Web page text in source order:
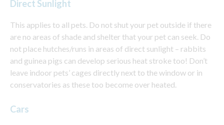
Direct Sunlight
This applies to all pets. Do not shut your pet outside if there
are no areas of shade and shelter that your pet can seek. Do
not place hutches/runs in areas of direct sunlight – rabbits
and guinea pigs can develop serious heat stroke too! Don’t
leave indoor pets’ cages directly next to the window or in
conservatories as these too become over heated.
Cars